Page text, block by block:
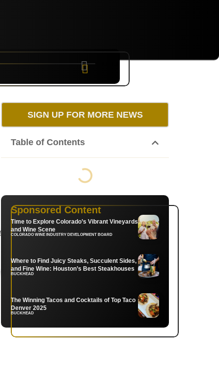
SIGN UP FOR MORE NEWS
Table of Contents
Sponsored Content
Time to Explore Colorado’s Vibrant Vineyards
and Wine Scene
COLORADO WINE INDUSTRY DEVELOPMENT BOARD
Where to Find Juicy Steaks, Succulent Sides,
and Fine Wine: Houston’s Best Steakhouses
BUCKHEAD
The Winning Tacos and Cocktails of Top Taco
Denver 2025
BUCKHEAD